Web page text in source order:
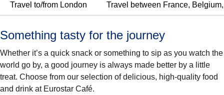
Travel to/from London Travel between France,
Something tasty for the journey
Whether it’s a quick snack or something to sip as you watch the
world go by, a good journey is always made better by a little
treat. Choose from our selection of delicious, high-quality food
and drink at Eurostar Café.